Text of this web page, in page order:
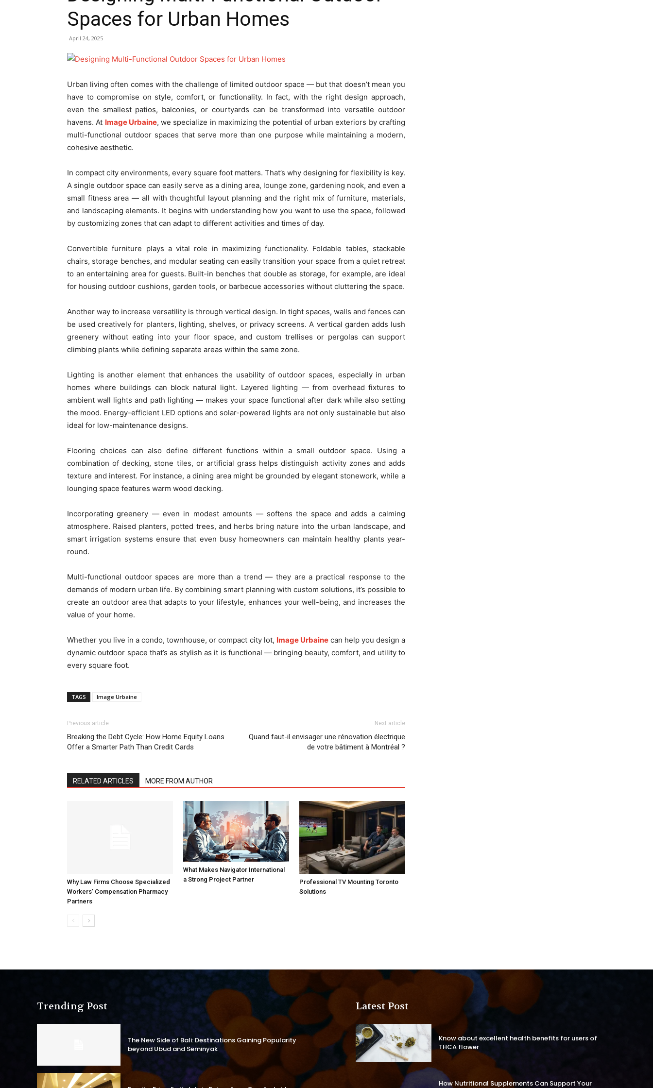
Spaces for Urban Homes
April 24, 2025
Urban living often comes with the challenge of limited outdoor space — but that doesn’t mean you
have to compromise on style, comfort, or functionality. In fact, with the right design approach,
even the smallest patios, balconies, or courtyards can be transformed into versatile outdoor
havens. At Image Urbaine, we specialize in maximizing the potential of urban exteriors by crafting
multi-functional outdoor spaces that serve more than one purpose while maintaining a modern,
cohesive aesthetic.
In compact city environments, every square foot matters. That’s why designing for flexibility is key.
A single outdoor space can easily serve as a dining area, lounge zone, gardening nook, and even a
small fitness area — all with thoughtful layout planning and the right mix of furniture, materials,
and landscaping elements. It begins with understanding how you want to use the space, followed
by customizing zones that can adapt to different activities and times of day.
Convertible furniture plays a vital role in maximizing functionality. Foldable tables, stackable
chairs, storage benches, and modular seating can easily transition your space from a quiet retreat
to an entertaining area for guests. Built-in benches that double as storage, for example, are ideal
for housing outdoor cushions, garden tools, or barbecue accessories without cluttering the space.
Another way to increase versatility is through vertical design. In tight spaces, walls and fences can
be used creatively for planters, lighting, shelves, or privacy screens. A vertical garden adds lush
greenery without eating into your floor space, and custom trellises or pergolas can support
climbing plants while defining separate areas within the same zone.
Lighting is another element that enhances the usability of outdoor spaces, especially in urban
homes where buildings can block natural light. Layered lighting — from overhead fixtures to
ambient wall lights and path lighting — makes your space functional after dark while also setting
the mood. Energy-efficient LED options and solar-powered lights are not only sustainable but also
ideal for low-maintenance designs.
Flooring choices can also define different functions within a small outdoor space. Using a
combination of decking, stone tiles, or artificial grass helps distinguish activity zones and adds
texture and interest. For instance, a dining area might be grounded by elegant stonework, while a
lounging space features warm wood decking.
Incorporating greenery — even in modest amounts — softens the space and adds a calming
atmosphere. Raised planters, potted trees, and herbs bring nature into the urban landscape, and
smart irrigation systems ensure that even busy homeowners can maintain healthy plants year-
round.
Multi-functional outdoor spaces are more than a trend — they are a practical response to the
demands of modern urban life. By combining smart planning with custom solutions, it’s possible to
create an outdoor area that adapts to your lifestyle, enhances your well-being, and increases the
value of your home.
Whether you live in a condo, townhouse, or compact city lot, Image Urbainecan help you design a
dynamic outdoor space that’s as stylish as it is functional — bringing beauty, comfort, and utility to
every square foot.
TAGS Image Urbaine
Previous article
Breaking the Debt Cycle: How Home Equity Loans
Offer a Smarter Path Than Credit Cards
Next article
Quand faut-il envisager une rénovation électrique
de votre bâtiment à Montréal ?
RELATED ARTICLES MORE FROM AUTHOR
Why Law Firms Choose Specialized
Workers’ Compensation Pharmacy
Partners
What Makes Navigator International
a Strong Project Partner
Professional TV Mounting Toronto
Solutions
Trending Post
The New Side of Bali: Destinations Gaining Popularity
beyond Ubud and Seminyak
Latest Post
Know about excellent health benefits for users of
THCA flower
How Nutritional Supplements Can Support Your